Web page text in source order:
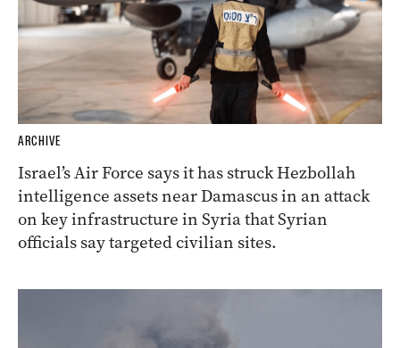
ARCHIVE
Israel’s Air Force says it has struck Hezbollah
intelligence assets near Damascus in an attack
on key infrastructure in Syria that Syrian
officials say targeted civilian sites.